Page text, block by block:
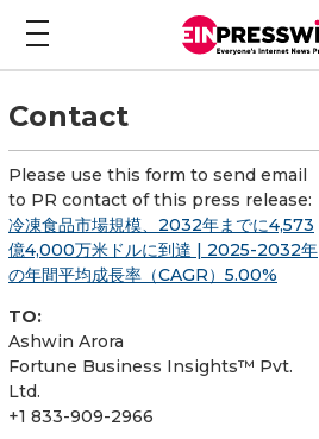
Contact
Please use this form to send email
to PR contact of this press release:
冷凍食品市場規模、2032年までに4,573
億4,000万米ドルに到達 | 2025-2032年
の年間平均成長率（CAGR）5.00%
TO:
Ashwin Arora
Fortune Business Insights™ Pvt.
Ltd.
+1 833-909-2966